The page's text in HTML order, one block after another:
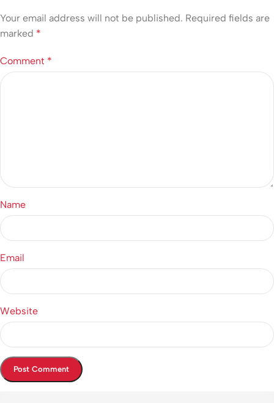
Your email address will not be published. Required fields are
marked *
Comment *
Name
Email
Website